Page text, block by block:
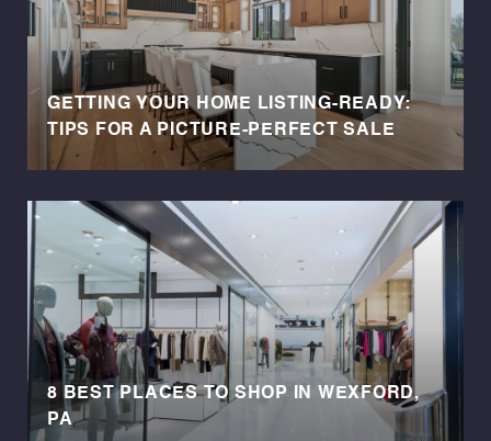
GETTING YOUR HOME LISTING-READY:
TIPS FOR A PICTURE-PERFECT SALE
8 BEST PLACES TO SHOP IN WEXFORD,
PA